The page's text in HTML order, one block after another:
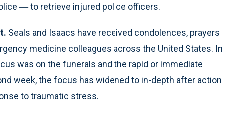
― to retrieve injured police officers.
Seals and Isaacs have received condolences, prayers
medicine colleagues across the United States. In
was on the funerals and the rapid or immediate
week, the focus has widened to in-depth after action
to traumatic stress.